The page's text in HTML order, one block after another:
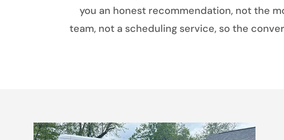
you an honest recommendation, not the
team, not a scheduling service, so the